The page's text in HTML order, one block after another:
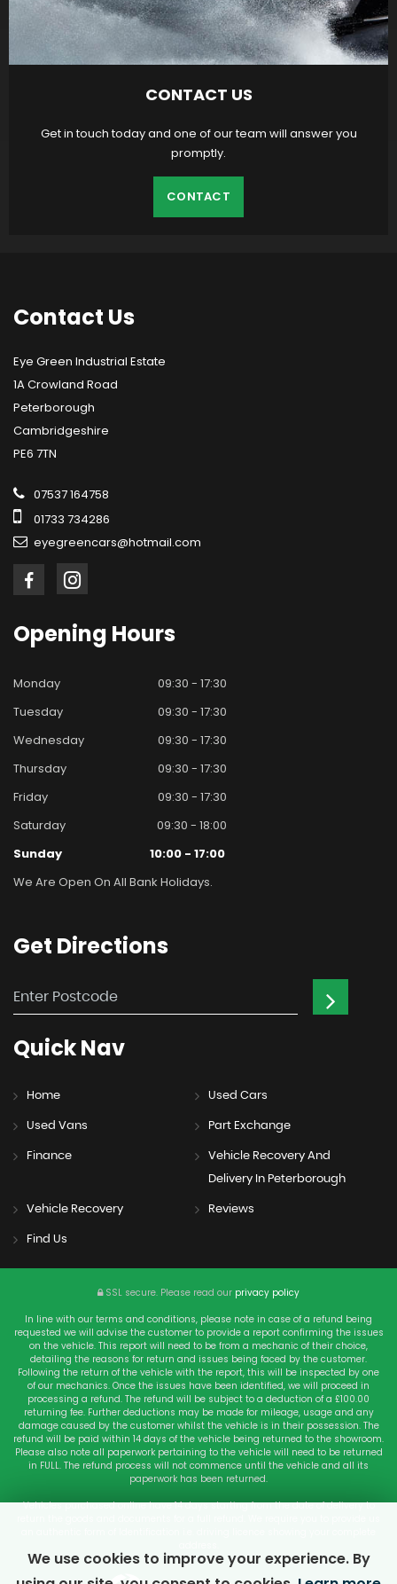
CONTACT US
Get in touch today and one of our team will answer you
promptly.
CONTACT
Contact Us
Eye Green Industrial Estate
1A Crowland Road
Peterborough
Cambridgeshire
PE6 7TN
07537 164758
01733 734286
eyegreencars@hotmail.com
Opening Hours
Monday
09:30 - 17:30
Tuesday
09:30 - 17:30
Wednesday
09:30 - 17:30
Thursday
09:30 - 17:30
Friday
09:30 - 17:30
Saturday
09:30 - 18:00
Sunday
10:00 - 17:00
We Are Open On All Bank Holidays.
Get Directions
QuickNav
Home Used Cars
Used Vans Part Exchange
Finance
Vehicle Recovery And
Delivery In Peterborough
Vehicle Recovery Reviews
Find Us
SSL secure. Please read our privacy policy
In line with our terms and conditions, please note in case of a refund being
requested we will advise the customer to provide a report confirming the issues
on the vehicle. This report will need to be from a mechanic of their choice,
detailing the reasons for return and issues being faced by the customer.
Following the return of the vehicle with the report, this will be inspected by one
of our mechanics. Once the issues have been identified, we will proceed in
processing a refund. The refund will be subject to a deduction of a £100.00
returning fee. Further deductions may be made for mileage, usage and any
damage caused by the customer whilst the vehicle is in their possession. The
refund will be paid within 14 days of the vehicle being returned to the showroom.
Please also note all paperwork pertaining to the vehicle will need to be returned
in FULL. The refund process will not commence until the vehicle and all its
paperwork has been returned.
Vehicles purchased online have 14 days starting from the date of delivery to
We use cookies to improve your experience. By